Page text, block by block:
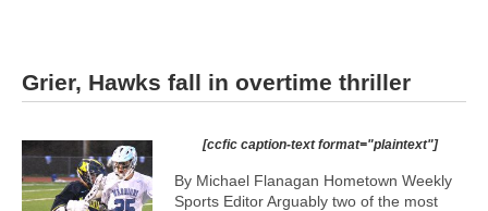
Grier, Hawks fall in overtime thriller
[ccfic caption-text format="plaintext"]
By Michael Flanagan Hometown Weekly
Sports Editor Arguably two of the most